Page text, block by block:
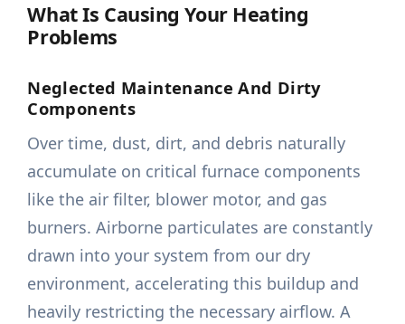
What Is Causing Your Heating
Problems
Neglected Maintenance And Dirty
Components
Over time, dust, dirt, and debris naturally
accumulate on critical furnace components
like the air filter, blower motor, and gas
burners. Airborne particulates are constantly
drawn into your system from our dry
environment, accelerating this buildup and
heavily restricting the necessary airflow. A